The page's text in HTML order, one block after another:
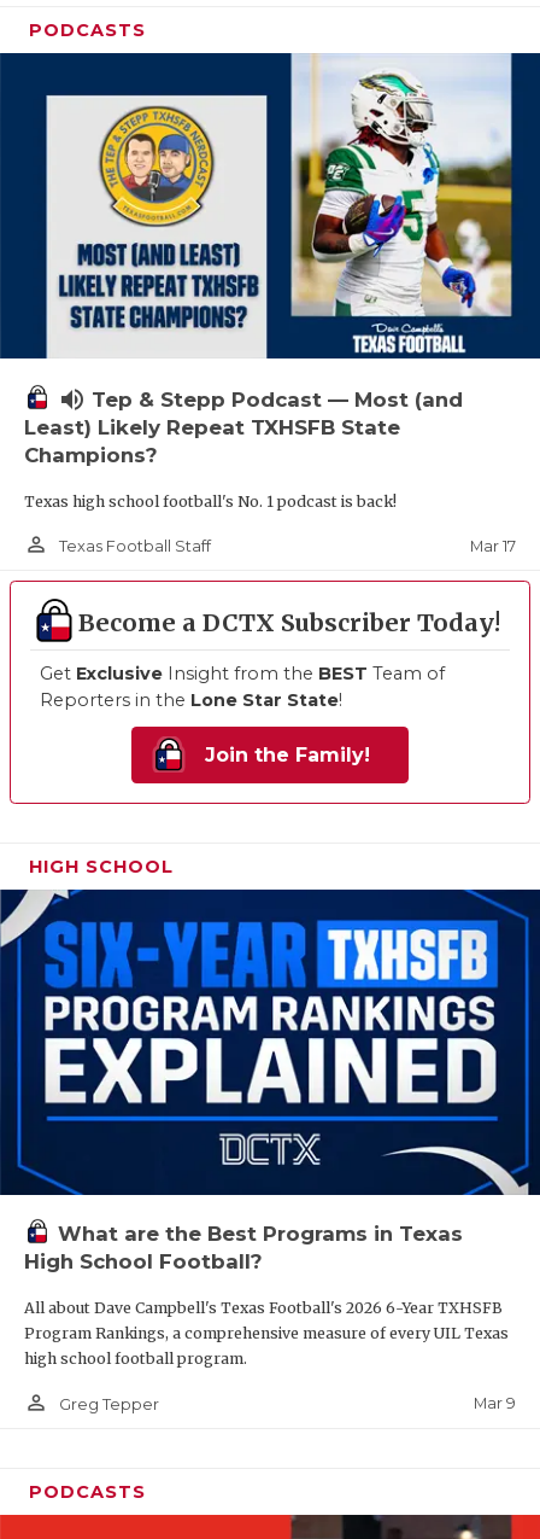
PODCASTS
volume_up Tep & Stepp Podcast — Most (and
Least) Likely Repeat TXHSFB State
Champions?
Texas high school football's No. 1 podcast is back!
person_outline Texas Football Staff Mar 17
Become a DCTX Subscriber Today!
Get Exclusive Insight from the BEST Team of
Reporters in the Lone Star State!
Join the Family!
HIGH SCHOOL
What are the Best Programs in Texas
High School Football?
All about Dave Campbell's Texas Football's 2026 6-Year TXHSFB
Program Rankings, a comprehensive measure of every UIL Texas
high school football program.
person_outline Greg Tepper Mar 9
PODCASTS